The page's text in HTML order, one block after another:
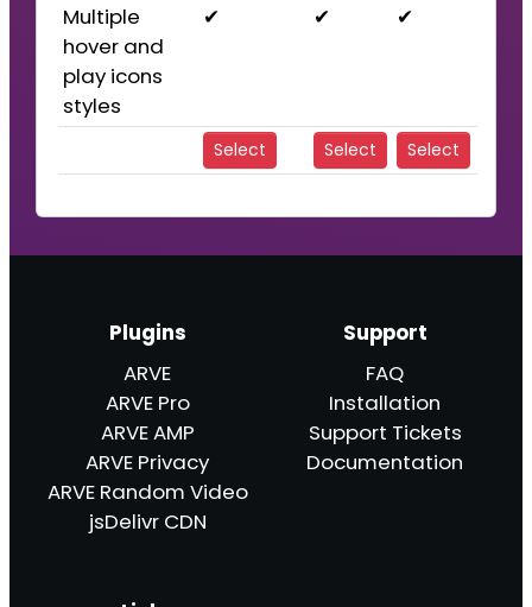
Multiple
hover and
play icons
styles
✔ ✔ ✔
Select Select Select
Plugins
ARVE
ARVE Pro
ARVE AMP
ARVE Privacy
ARVE Random Video
jsDelivr CDN
Support
FAQ
Installation
Support Tickets
Documentation